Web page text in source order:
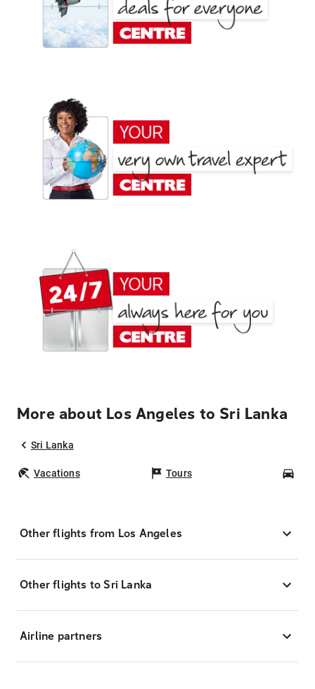
More about Los Angeles to Sri Lanka
Sri Lanka
Vacations Tours
Other flights from Los Angeles
Other flights to Sri Lanka
Airline partners